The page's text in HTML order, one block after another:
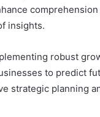
comprehension
insights.
robust
to predict
strategic planning